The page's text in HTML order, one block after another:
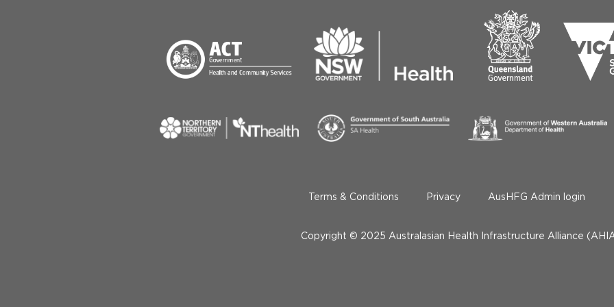
Terms & Conditions Privacy AusHFG Admin login
Copyright © 2025 Australasian Health Infrastructure Alliance